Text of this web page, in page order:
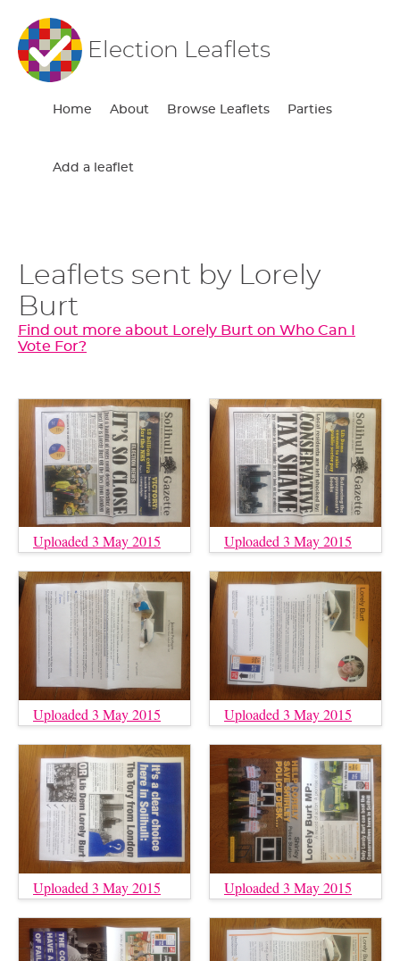
Election Leaflets
Home About Browse Leaflets Parties
Add a leaflet
Leaflets sent by Lorely
Burt
Find out more about Lorely Burt on Who Can I
Vote For?
Uploaded 3 May 2015 Uploaded 3 May 2015
Uploaded 3 May 2015 Uploaded 3 May 2015
Uploaded 3 May 2015 Uploaded 3 May 2015